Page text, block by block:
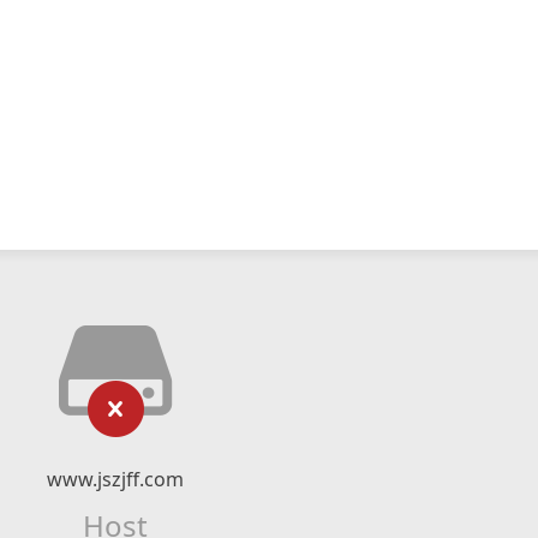
www.jszjff.com
Host